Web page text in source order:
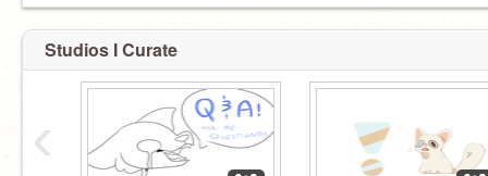
Studios I Curate
‹